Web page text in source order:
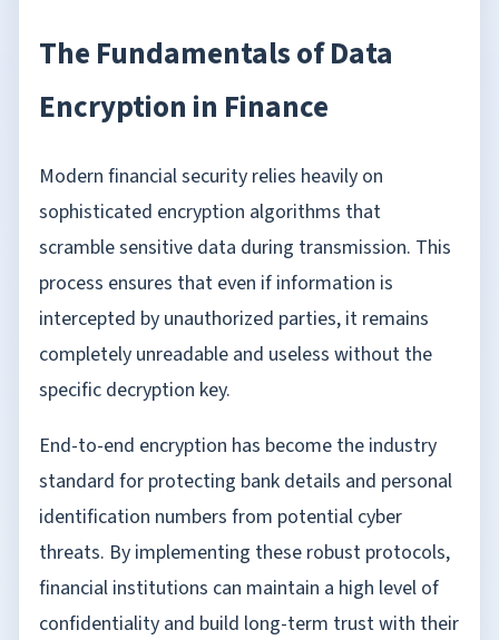
The Fundamentals of Data
Encryption in Finance
Modern financial security relies heavily on
sophisticated encryption algorithms that
scramble sensitive data during transmission. This
process ensures that even if information is
intercepted by unauthorized parties, it remains
completely unreadable and useless without the
specific decryption key.
End-to-end encryption has become the industry
standard for protecting bank details and personal
identification numbers from potential cyber
threats. By implementing these robust protocols,
financial institutions can maintain a high level of
confidentiality and build long-term trust with their